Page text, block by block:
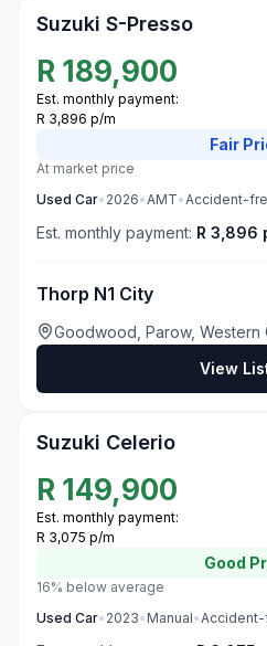
Suzuki S-Presso
R 189,900
Est. monthly payment:
R 3,896 p/m
Fair
At market price
Used Car• 2026•AMT•Accident-
Est. monthly payment: R 3,896
Thorp N1 City
Goodwood, Parow, Western
View
Suzuki Celerio
R 149,900
Est. monthly payment:
R 3,075 p/m
Good
16% below average
Used Car• 2023• Manual•